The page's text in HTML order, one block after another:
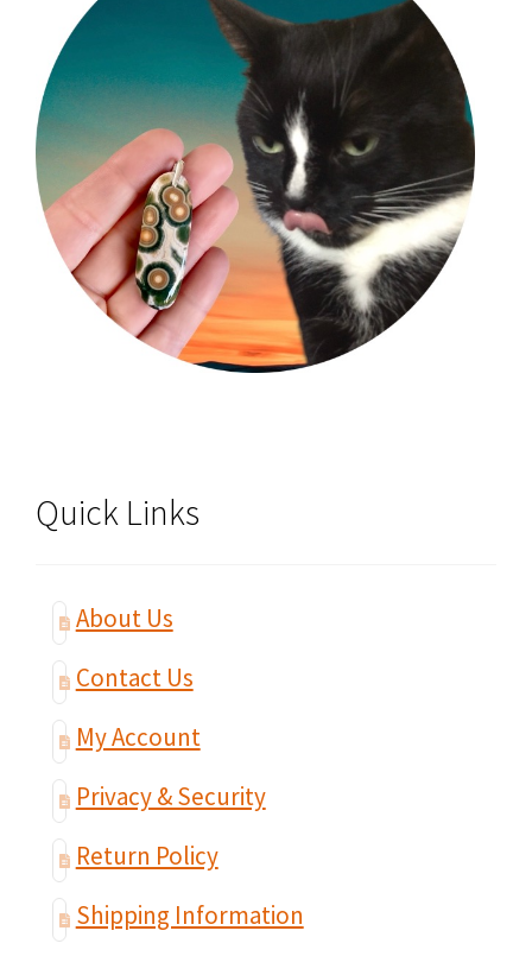
Quick Links
About Us
Contact Us
My Account
Privacy & Security
Return Policy
Shipping Information